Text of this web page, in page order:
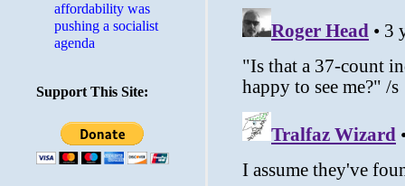
affordability was
pushing a socialist
agenda
Support This Site: